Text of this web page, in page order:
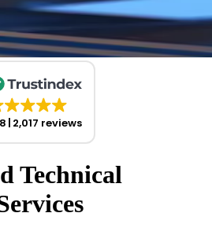
2,017 reviews
Technical